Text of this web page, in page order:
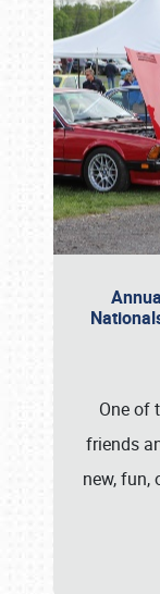
One of
friends
new, fun,